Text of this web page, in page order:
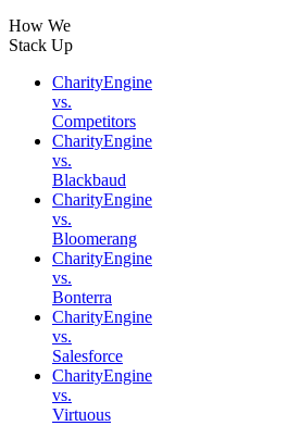
How We
Stack Up
CharityEngine
vs.
Competitors
CharityEngine
vs.
Blackbaud
CharityEngine
vs.
Bloomerang
CharityEngine
vs.
Bonterra
CharityEngine
vs.
Salesforce
CharityEngine
vs.
Virtuous